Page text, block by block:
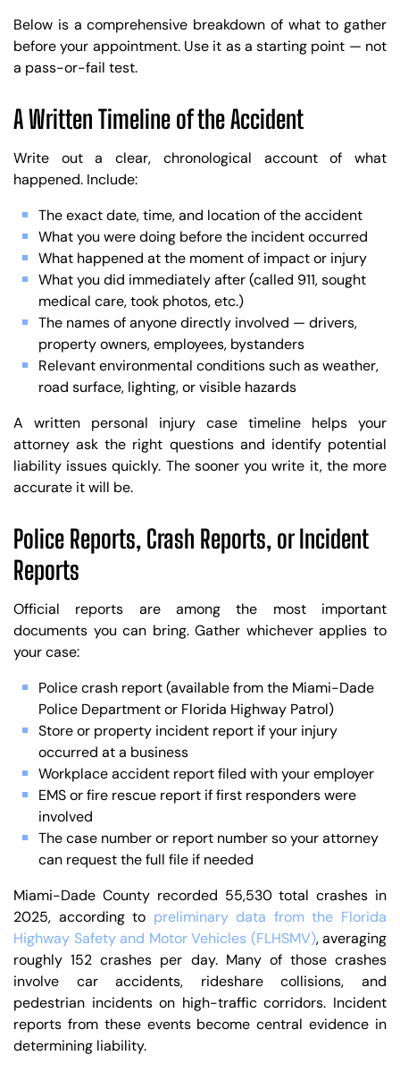
Below is a comprehensive breakdown of what to gather
before your appointment. Use it as a starting point — not
a pass-or-fail test.
A Written Timeline of the Accident
Write out a clear, chronological account of what
happened. Include:
The exact date, time, and location of the accident
What you were doing before the incident occurred
What happened at the moment of impact or injury
What you did immediately after (called 911, sought
medical care, took photos, etc.)
The names of anyone directly involved — drivers,
property owners, employees, bystanders
Relevant environmental conditions such as weather,
road surface, lighting, or visible hazards
A written personal injury case timeline helps your
attorney ask the right questions and identify potential
liability issues quickly. The sooner you write it, the more
accurate it will be.
Police Reports, Crash Reports, or Incident
Reports
Official reports are among the most important
documents you can bring. Gather whichever applies to
your case:
Police crash report (available from the Miami-Dade
Police Department or Florida Highway Patrol)
Store or property incident report if your injury
occurred at a business
Workplace accident report filed with your employer
EMS or fire rescue report if first responders were
involved
The case number or report number so your attorney
can request the full file if needed
Miami-Dade County recorded 55,530 total crashes in
2025, according to preliminary data from the Florida
Highway Safety and Motor Vehicles (FLHSMV), averaging
roughly 152 crashes per day. Many of those crashes
involve car accidents, rideshare collisions, and
pedestrian incidents on high-traffic corridors. Incident
reports from these events become central evidence in
determining liability.